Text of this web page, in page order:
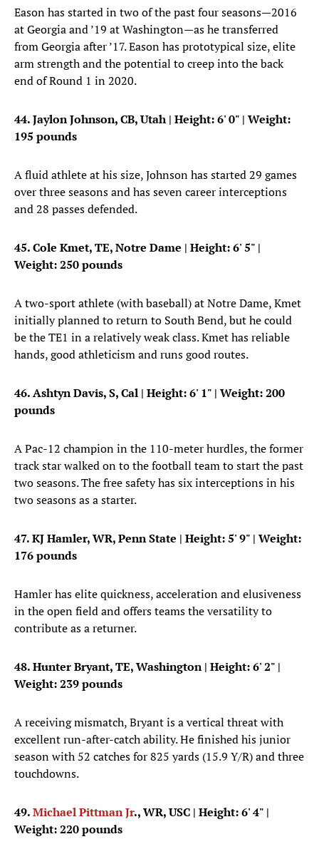
Eason has started in two of the past four seasons—2016
at Georgia and ’19 at Washington—as he transferred
from Georgia after ’17. Eason has prototypical size, elite
arm strength and the potential to creep into the back
end of Round 1 in 2020.
44. Jaylon Johnson, CB, Utah | Height: 6' 0" | Weight:
195 pounds
A fluid athlete at his size, Johnson has started 29 games
over three seasons and has seven career interceptions
and 28 passes defended.
45. Cole Kmet, TE, Notre Dame | Height: 6' 5" |
Weight: 250 pounds
A two-sport athlete (with baseball) at Notre Dame, Kmet
initially planned to return to South Bend, but he could
be the TE1 in a relatively weak class. Kmet has reliable
hands, good athleticism and runs good routes.
46. Ashtyn Davis, S, Cal | Height: 6' 1" | Weight: 200
pounds
A Pac-12 champion in the 110-meter hurdles, the former
track star walked on to the football team to start the past
two seasons. The free safety has six interceptions in his
two seasons as a starter.
47. KJ Hamler, WR, Penn State | Height: 5' 9" | Weight:
176 pounds
Hamler has elite quickness, acceleration and elusiveness
in the open field and offers teams the versatility to
contribute as a returner.
48. Hunter Bryant, TE, Washington| Height: 6' 2" |
Weight: 239 pounds
A receiving mismatch, Bryant is a vertical threat with
excellent run-after-catch ability. He finished his junior
season with 52 catches for 825 yards (15.9 Y/R) and three
touchdowns.
49.Michael Pittman Jr., WR, USC | Height: 6' 4" |
Weight: 220 pounds